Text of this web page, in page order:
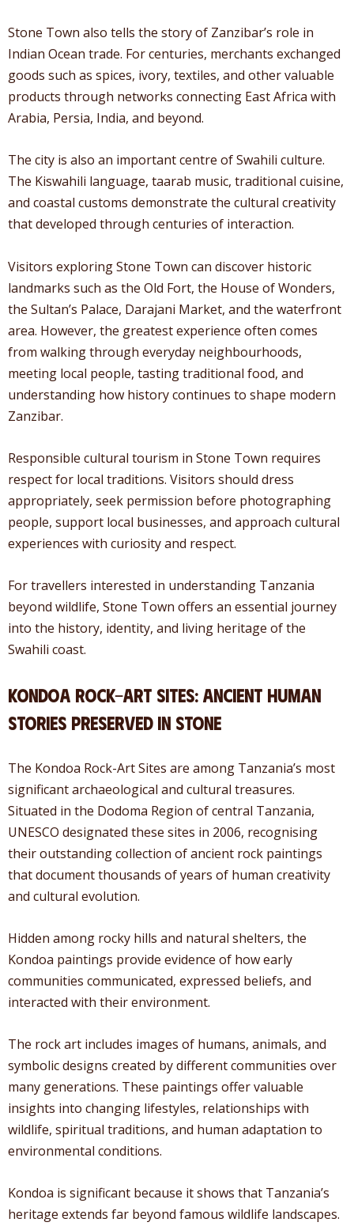
Stone Town also tells the story of Zanzibar’s role in
Indian Ocean trade. For centuries, merchants exchanged
goods such as spices, ivory, textiles, and other valuable
products through networks connecting East Africa with
Arabia, Persia, India, and beyond.
The city is also an important centre of Swahili culture.
The Kiswahili language, taarab music, traditional cuisine,
and coastal customs demonstrate the cultural creativity
that developed through centuries of interaction.
Visitors exploring Stone Town can discover historic
landmarks such as the Old Fort, the House of Wonders,
the Sultan’s Palace, Darajani Market, and the waterfront
area. However, the greatest experience often comes
from walking through everyday neighbourhoods,
meeting local people, tasting traditional food, and
understanding how history continues to shape modern
Zanzibar.
Responsible cultural tourism in Stone Town requires
respect for local traditions. Visitors should dress
appropriately, seek permission before photographing
people, support local businesses, and approach cultural
experiences with curiosity and respect.
For travellers interested in understanding Tanzania
beyond wildlife, Stone Town offers an essential journey
into the history, identity, and living heritage of the
Swahili coast.
Kondoa Rock-Art Sites: Ancient Human
Stories Preserved in Stone
The Kondoa Rock-Art Sites are among Tanzania’s most
significant archaeological and cultural treasures.
Situated in the Dodoma Region of central Tanzania,
UNESCO designated these sites in 2006, recognising
their outstanding collection of ancient rock paintings
that document thousands of years of human creativity
and cultural evolution.
Hidden among rocky hills and natural shelters, the
Kondoa paintings provide evidence of how early
communities communicated, expressed beliefs, and
interacted with their environment.
The rock art includes images of humans, animals, and
symbolic designs created by different communities over
many generations. These paintings offer valuable
insights into changing lifestyles, relationships with
wildlife, spiritual traditions, and human adaptation to
environmental conditions.
Kondoa is significant because it shows that Tanzania’s
heritage extends far beyond famous wildlife landscapes.